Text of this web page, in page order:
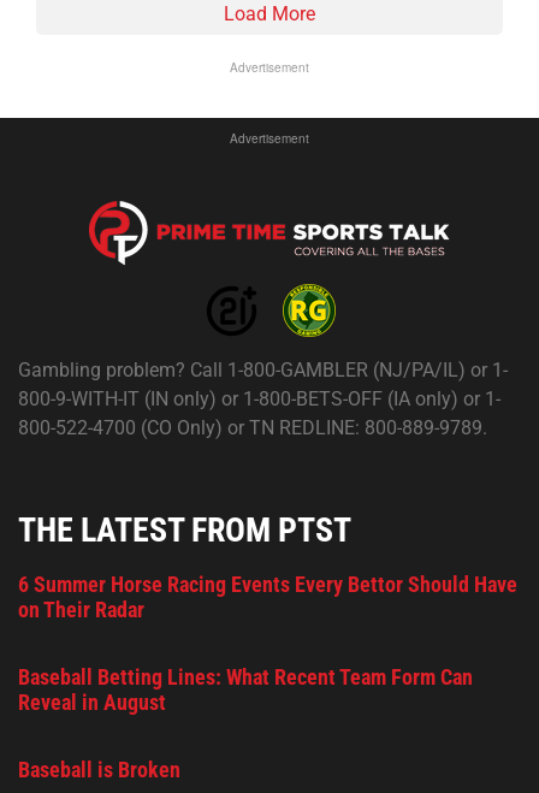
Load More
Advertisement
Advertisement
Gambling problem? Call 1-800-GAMBLER (NJ/PA/IL) or 1-
800-9-WITH-IT (IN only) or 1-800-BETS-OFF (IA only) or 1-
800-522-4700 (CO Only) or TN REDLINE: 800-889-9789.
THE LATEST FROM PTST
6 Summer Horse Racing Events Every Bettor Should Have
on Their Radar
Baseball Betting Lines: What Recent Team Form Can
Reveal in August
Baseball is Broken